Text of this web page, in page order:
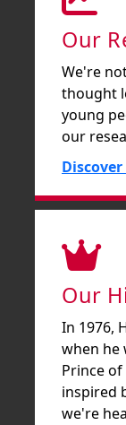
Our
We're
thought
young
our
Our
In 1976,
when he
Prince of
inspired
we're